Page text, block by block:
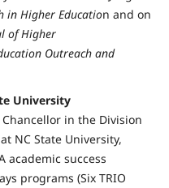
in Higher Education and on
of Higher
Outreach and
University
Chancellor in the Division
NC State University,
academic success
programs (Six TRIO